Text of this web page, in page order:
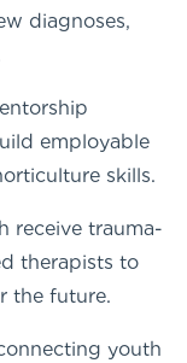
diagnoses,
employable
skills.
receive trauma-
therapists to
the future.
youth